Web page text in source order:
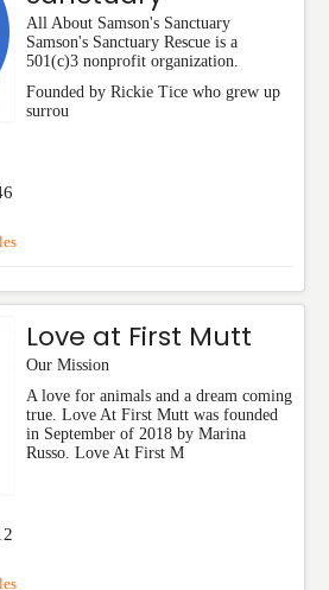
All About Samson's Sanctuary
Samson's Sanctuary Rescue is a
501(c)3 nonprofit organization.
Founded by Rickie Tice who grew up
surrou
Love at First Mutt
Our Mission
A love for animals and a dream coming
true. Love At First Mutt was founded
in September of 2018 by Marina
Russo. Love At First M